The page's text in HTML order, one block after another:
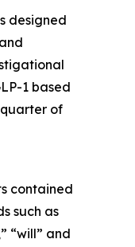
designed
1 based
of
contained
such as
“will” and